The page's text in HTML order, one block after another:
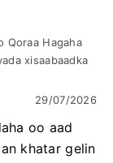
Qoraa Hagaha
xisaabaadka
29/07/2026
oo aad
khatar gelin